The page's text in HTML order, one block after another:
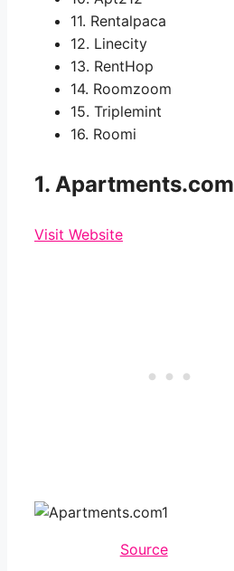
11. Rentalpaca
12. Linecity
13. RentHop
14. Roomzoom
15. Triplemint
16. Roomi
1. Apartments.com
Visit Website
Source